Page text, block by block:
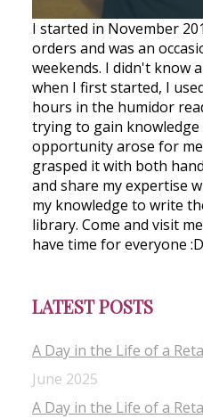
I started in November
orders and was an
weekends. I didn't know
when I first started, I
hours in the humidor
trying to gain knowledge
opportunity arose for
grasped it with both
and share my expertise
my knowledge to write
library. Come and visit
have time for everyone :D
LATEST POSTS
A Day in the Life of a
June 2025
A Day in the Life of a